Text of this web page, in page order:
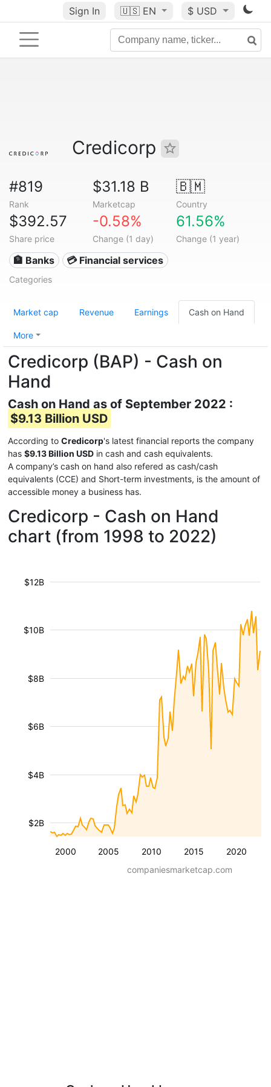
Sign In 🇺🇸 EN $ USD
Credicorp
#819
Rank
$31.18 B
Marketcap
🇧🇲
Country
$392.57
Share price
-0.58%
Change (1 day)
61.56%
Change (1 year)
🏦 Banks 💳 Financial services
Categories
Market cap Revenue Earnings Cash on Hand
More
Credicorp (BAP) - Cash on
Hand
Cash on Hand as of September 2022 :
$9.13 Billion USD
According to Credicorp's latest financial reports the company
has $9.13 Billion USD in cash and cash equivalents.
A company’s cash on hand also refered as cash/cash
equivalents (CCE) and Short-term investments, is the amount of
accessible money a business has.
Credicorp - Cash on Hand
chart (from 1998 to 2022)
2000 2005 2010 2015 2020
$2B
$4B
$6B
$8B
$10B
$12B
companiesmarketcap.com